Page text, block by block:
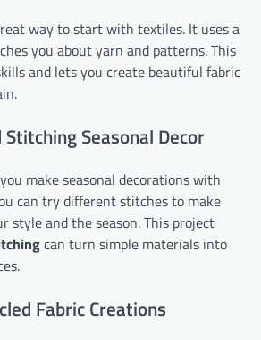
way to start with textiles. It uses a
you about yarn and patterns. This
and lets you create beautiful fabric
Seasonal Decor
make seasonal decorations with
can try different stitches to make
style and the season. This project
can turn simple materials into
Fabric Creations